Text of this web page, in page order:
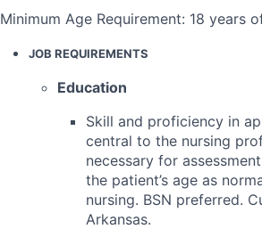
Minimum Age Requirement: 18 years
JOB REQUIREMENTS
Education
Skill and proficiency in
central to the nursing
necessary for
the patient’s age as
nursing. BSN preferred.
Arkansas.